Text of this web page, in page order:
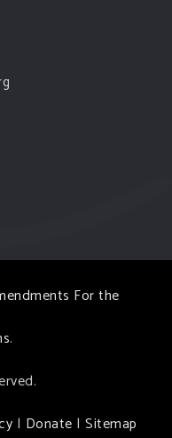
For the
.
| Donate | Sitemap